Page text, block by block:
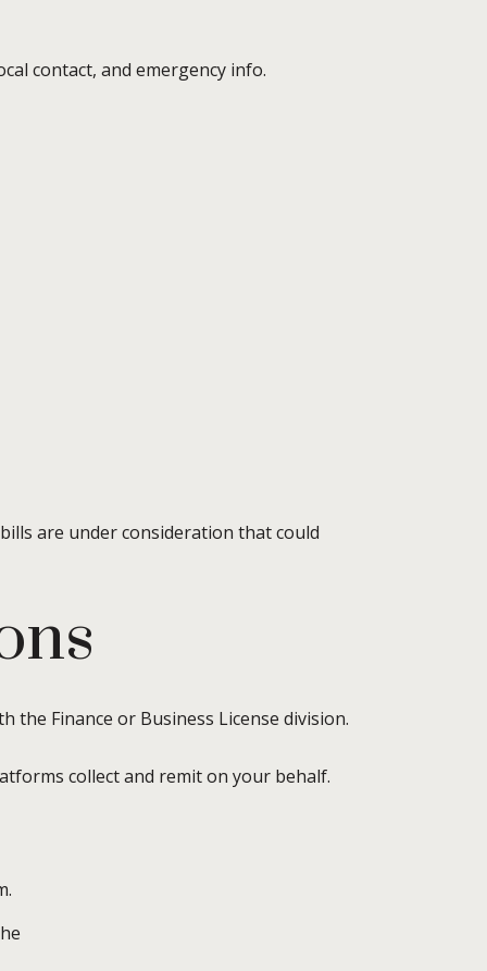
contact, and emergency info.
are under consideration that could
Finance or Business License division.
collect and remit on your behalf.